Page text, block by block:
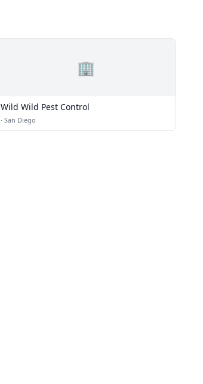
🏢
Wild Wild Pest Control
· San Diego